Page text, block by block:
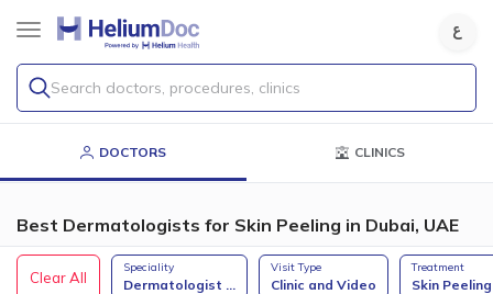
Search doctors, procedures, clinics
DOCTORS CLINICS
Best Dermatologists for Skin Peeling in Dubai, UAE
Clear All
Speciality
Dermatologist ...
Visit Type
Clinic and Video
Treatment
Skin Peeling